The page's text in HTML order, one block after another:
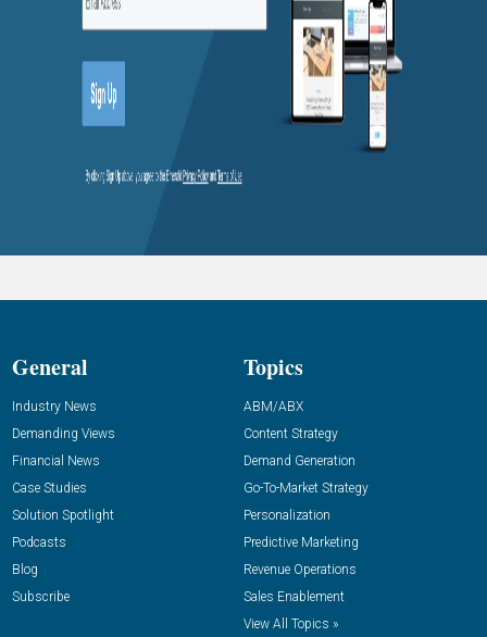
General
Industry News
Demanding Views
Financial News
Case Studies
Solution Spotlight
Podcasts
Blog
Subscribe
Topics
ABM/ABX
Content Strategy
Demand Generation
Go-To-Market Strategy
Personalization
Predictive Marketing
Revenue Operations
Sales Enablement
View All Topics »